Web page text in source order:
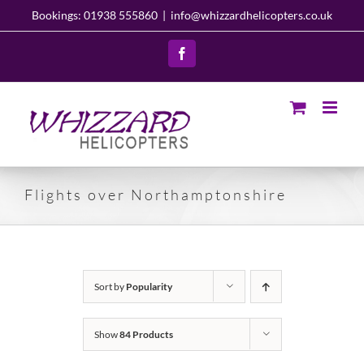
Bookings: 01938 555860 | info@whizzardhelicopters.co.uk
Facebook
Flights over Northamptonshire
Sort by Popularity
Show84 Products